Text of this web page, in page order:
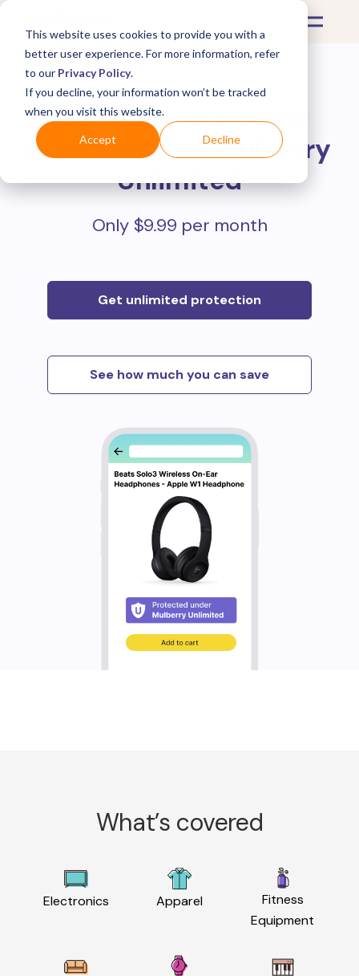
This website uses cookies to provide you with a
better user experience. For more information, refer
to our Privacy Policy.
If you decline, your information won’t be tracked
when you visit this website.
Accept Decline
Protect all your online
purchases withMulberry
Unlimited
Only $9.99 per month
Get unlimited protection
See how much you can save
What’s covered
Electronics Apparel
Fitness
Equipment